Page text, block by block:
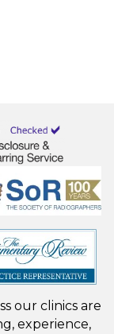
our clinics are
experience,